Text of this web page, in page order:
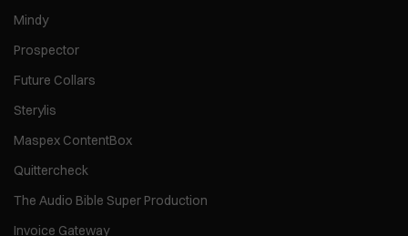
Mindy
Prospector
Future Collars
Sterylis
Maspex ContentBox
Quittercheck
The Audio Bible Super Production
Invoice Gateway